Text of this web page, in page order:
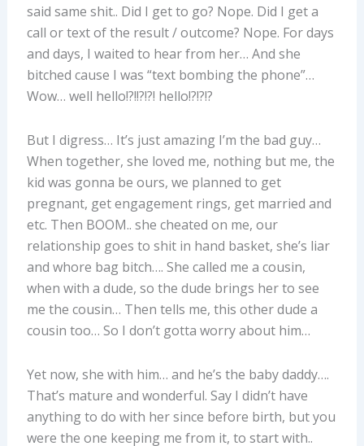
said same shit.. Did I get to go? Nope. Did I get a
call or text of the result / outcome? Nope. For days
and days, I waited to hear from her… And she
bitched cause I was “text bombing the phone”…
Wow… well hello!?!!?!?! hello!?!?!?
But I digress… It’s just amazing I’m the bad guy…
When together, she loved me, nothing but me, the
kid was gonna be ours, we planned to get
pregnant, get engagement rings, get married and
etc. Then BOOM.. she cheated on me, our
relationship goes to shit in hand basket, she’s liar
and whore bag bitch…. She called me a cousin,
when with a dude, so the dude brings her to see
me the cousin… Then tells me, this other dude a
cousin too… So I don’t gotta worry about him…
Yet now, she with him… and he’s the baby daddy….
That’s mature and wonderful. Say I didn’t have
anything to do with her since before birth, but you
were the one keeping me from it, to start with..